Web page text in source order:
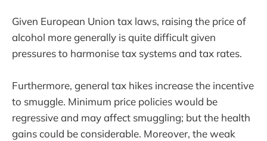
Given European Union tax laws, raising the price of
alcohol more generally is quite difficult given
pressures to harmonise tax systems and tax rates.
Furthermore, general tax hikes increase the incentive
to smuggle. Minimum price policies would be
regressive and may affect smuggling; but the health
gains could be considerable. Moreover, the weak